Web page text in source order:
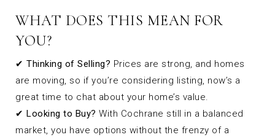
WHAT DOES THIS MEAN FOR
YOU?
✔ Thinking of Selling? Prices are strong, and homes
are moving, so if you’re considering listing, now’s a
great time to chat about your home’s value.
✔ Looking to Buy? With Cochrane still in a balanced
market, you have options without the frenzy of a